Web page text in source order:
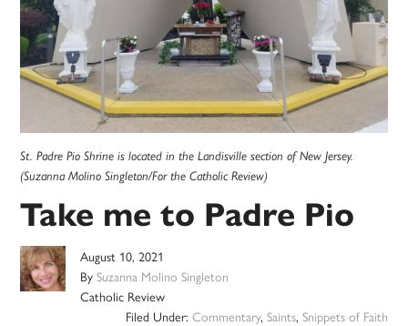
St. Padre Pio Shrine is located in the Landisville section of New Jersey.
(Suzanna Molino Singleton/For the Catholic Review)
Take me to Padre Pio
August 10, 2021
BySuzanna Molino Singleton
Catholic Review
Filed Under: Commentary, Saints, Snippets of Faith